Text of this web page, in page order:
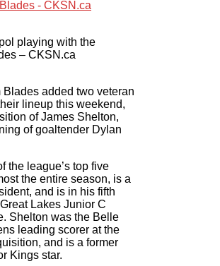
playing with the
– CKSN.ca
added two veteran
lineup this weekend,
of James Shelton,
of goaltender Dylan
the league’s top five
the entire season, is a
and is in his fifth
Lakes Junior C
Shelton was the Belle
leading scorer at the
and is a former
Kings star.